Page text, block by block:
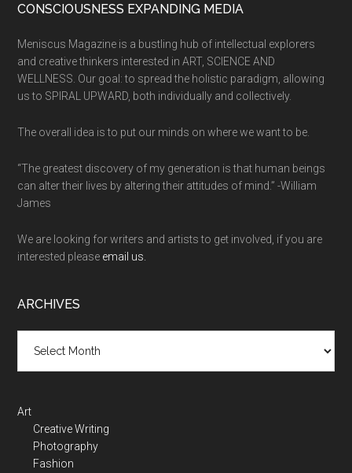
CONSCIOUSNESS EXPANDING MEDIA
Meniscus Magazine is a bustling hub of intellectual explorers
and creative thinkers interested in ART, SCIENCE AND
WELLNESS. Our goal: to spread the holistic paradigm, allowing
us to SPIRAL UPWARD, both individually and collectively.
The overall idea is to put our minds on where we want to be.
“The greatest discovery of my generation is that human beings
can alter their lives by altering their attitudes of mind.” -William
James
We are looking for writers and artists to get involved, if you are
interested please email us.
ARCHIVES
Art
Creative Writing
Photography
Fashion